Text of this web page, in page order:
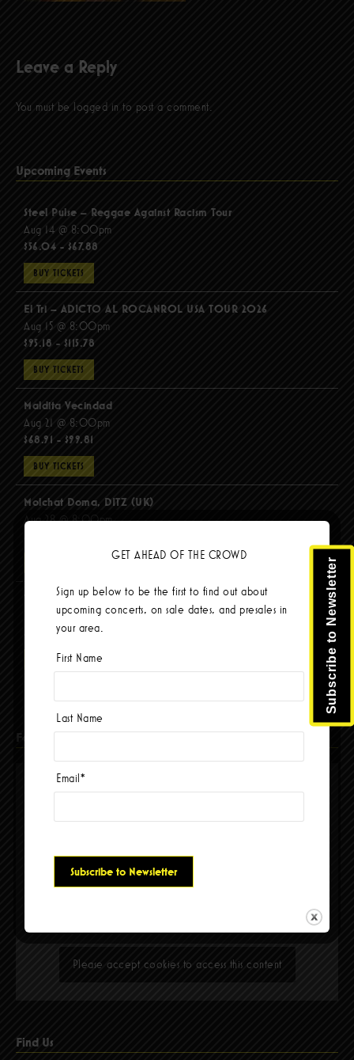
Leave a Reply
You must be logged in to post a comment.
Upcoming Events
Steel Pulse – Reggae Against Racism Tour
Aug 14 @ 8:00pm
$56.04 - $67.88
BUY TICKETS
El Tri – ADICTO AL ROCANROL USA TOUR 2026
Aug 15 @ 8:00pm
$95.18 - $115.78
BUY TICKETS
Maldita Vecindad
Aug 21 @ 8:00pm
$68.91 - $99.81
BUY TICKETS
Molchat Doma, DITZ (UK)
Aug 28 @ 8:00pm
The Mars Volta
Sep 8 @ 8:00pm
$103.42
BUY TICKETS
Facebook
Please accept cookies to access this content
Find Us
Subscribe to Newsletter
GET AHEAD OF THE CROWD
Sign up below to be the first to find out about
upcoming concerts, on sale dates, and presales in
your area.
First Name
Last Name
Email *